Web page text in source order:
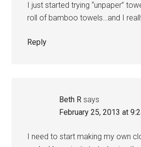
I just started trying “unpaper”
roll of bamboo towels…and I
Reply
Beth R says
February 25, 2013 at
I need to start making my own